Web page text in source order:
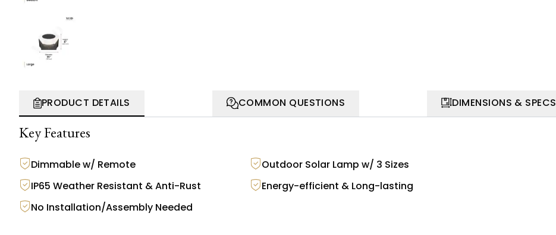
PRODUCT DETAILS COMMON QUESTIONS DIMENSIONS & SPECS
Key Features
Dimmable w/ Remote
Outdoor Solar Lamp w/ 3 Sizes
IP65 Weather Resistant & Anti-Rust
Energy-efficient & Long-lasting
No Installation/Assembly Needed